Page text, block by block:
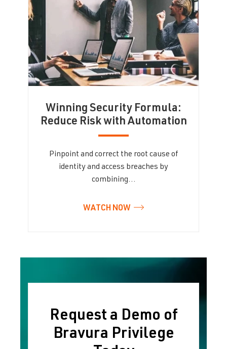
Winning Security Formula:
Reduce Risk with Automation
Pinpoint and correct the root cause of
identity and access breaches by
combining…
WATCH NOW
Request a Demo of
Bravura Privilege